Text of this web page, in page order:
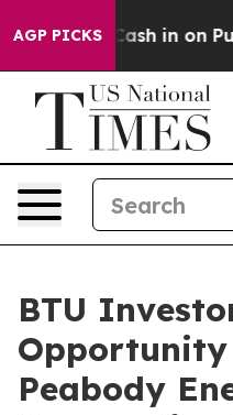
AGP PICKS
to Cash in on
BTU
Peabody